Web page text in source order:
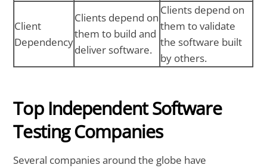
Client
Dependency
Clients depend on
them to build and
deliver software.
Clients depend on
them to validate
the software built
by others.
Top Independent Software
Testing Companies
Several companies around the globe have